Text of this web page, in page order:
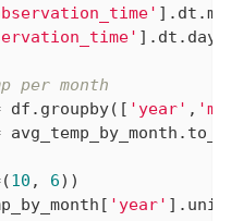
].dt.day
per month
df.groupby([
'year' ,
10 , 6))
'year'